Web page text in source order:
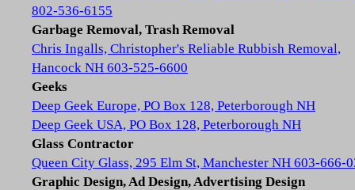
802-536-6155
Garbage Removal, Trash Removal
Chris Ingalls, Christopher's Reliable Rubbish Removal,
Hancock NH 603-525-6600
Geeks
Deep Geek Europe, PO Box 128, Peterborough NH
Deep Geek USA, PO Box 128, Peterborough NH
Glass Contractor
Queen City Glass, 295 Elm St, Manchester NH 603-666-
Graphic Design, Ad Design, Advertising Design